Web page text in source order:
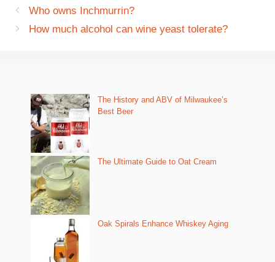
Who owns Inchmurrin?
How much alcohol can wine yeast tolerate?
The History and ABV of Milwaukee’s
Best Beer
The Ultimate Guide to Oat Cream
Oak Spirals Enhance Whiskey Aging